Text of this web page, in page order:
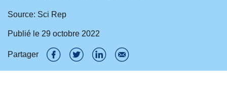
Source: Sci Rep
Publié le 29 octobre 2022
Partager
P
P
P
P